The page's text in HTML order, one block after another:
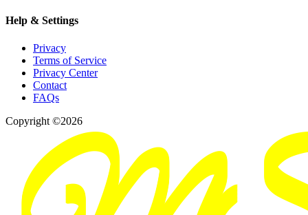
Help & Settings
Privacy
Terms of Service
Privacy Center
Contact
FAQs
Copyright ©2026